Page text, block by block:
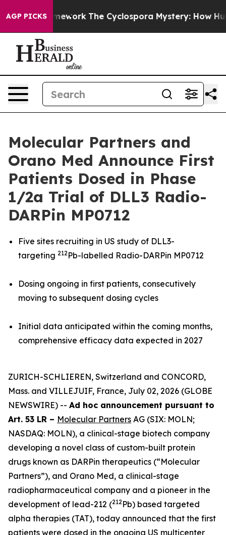
AGP PICKS The Cyclospora Mystery: How Human
Molecular Partners and
Orano Med Announce First
Patients Dosed in Phase
1/2a Trial of DLL3 Radio-
DARPin MP0712
Five sites recruiting in US study of DLL3-
targeting 212Pb-labelled Radio-DARPin MP0712
Dosing ongoing in first patients, consecutively
moving to subsequent dosing cycles
Initial data anticipated within the coming months,
comprehensive efficacy data expected in 2027
ZURICH-SCHLIEREN, Switzerland and CONCORD,
Mass. and VILLEJUIF, France, July 02, 2026 (GLOBE
NEWSWIRE) -- Ad hoc announcement pursuant to
Art. 53 LR – Molecular Partners AG (SIX: MOLN;
NASDAQ: MOLN), a clinical-stage biotech company
developing a novel class of custom-built protein
drugs known as DARPin therapeutics (“Molecular
Partners”), and Orano Med, a clinical-stage
radiopharmaceutical company and a pioneer in the
development of lead-212 (212Pb) based targeted
alpha therapies (TAT), today announced that the first
patients were dosed in the ongoing US multicenter